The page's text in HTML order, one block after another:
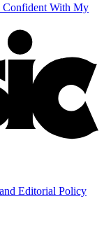
Confident With My
Editorial Policy